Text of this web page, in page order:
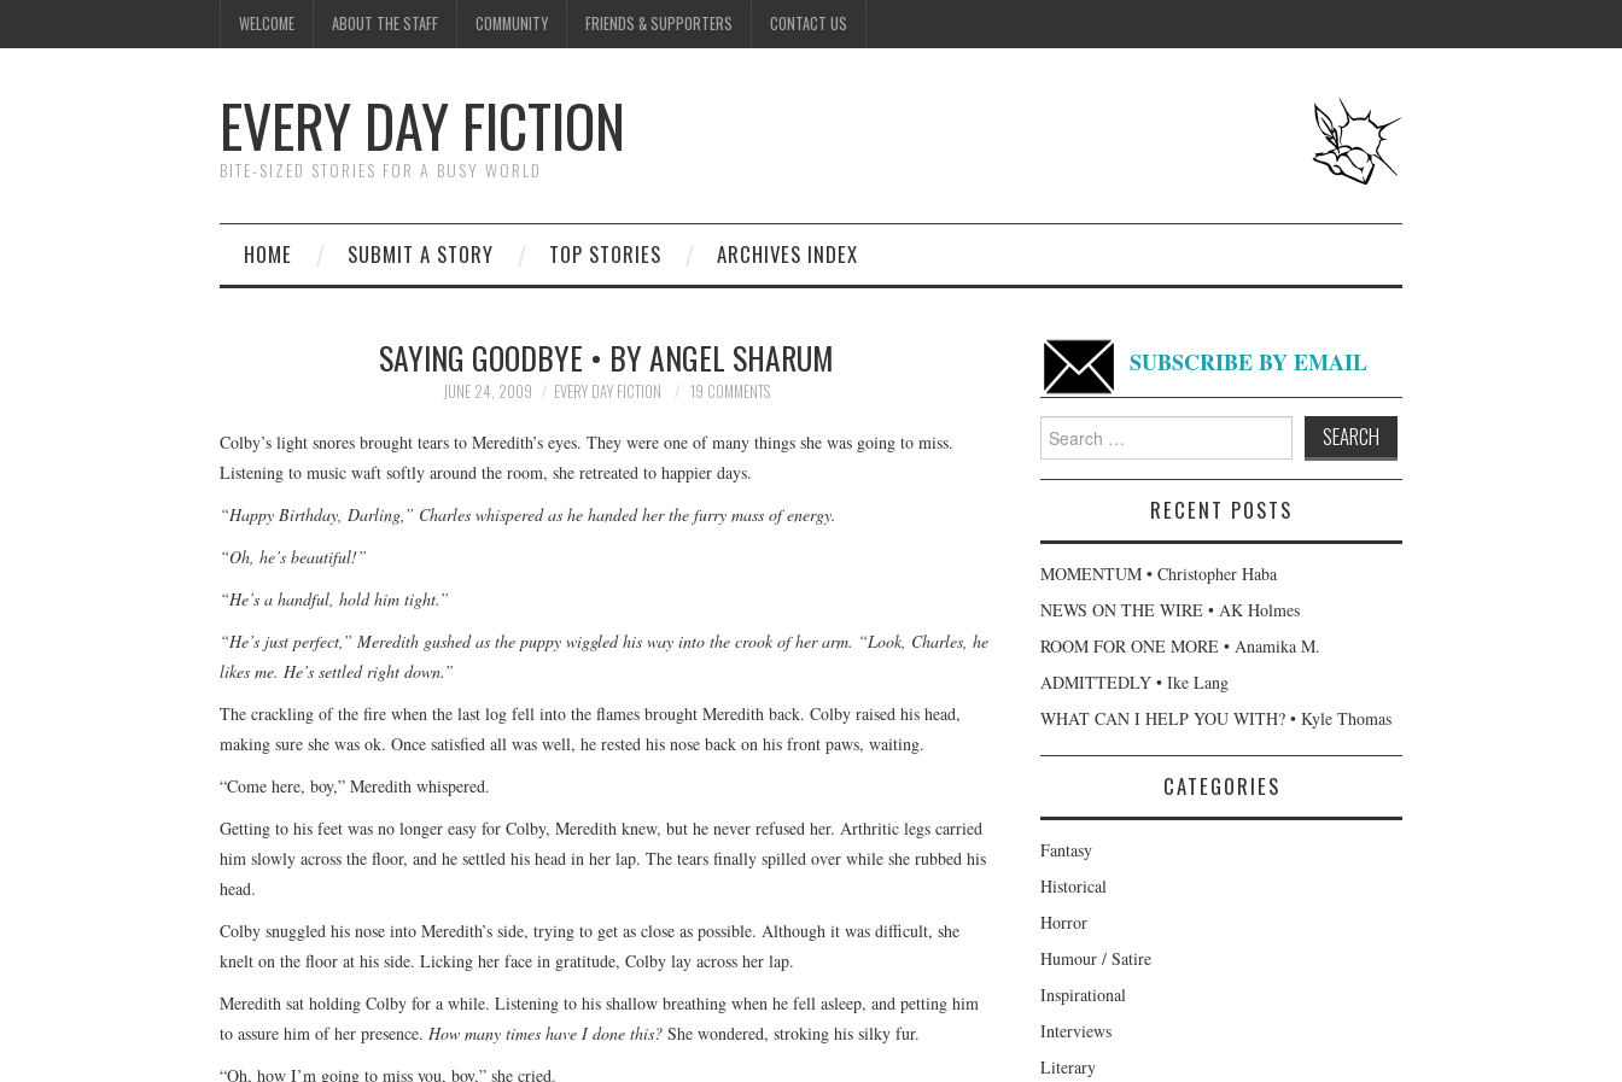
WELCOME ABOUT THE STAFF COMMUNITY FRIENDS & SUPPORTERS CONTACT US
EVERY DAY FICTION
BITE-SIZED STORIES FOR A BUSY WORLD
HOME SUBMIT A STORY TOP STORIES ARCHIVES INDEX
SAYING GOODBYE • BY ANGEL SHARUM
JUNE 24, 2009 EVERY DAY FICTION 19 COMMENTS
Colby’s light snores brought tears to Meredith’s eyes. They were one of many things she was going to miss.
Listening to music waft softly around the room, she retreated to happier days.
“Happy Birthday, Darling,” Charles whispered as he handed her the furry mass of energy.
“Oh, he’s beautiful!”
“He’s a handful, hold him tight.”
“He’s just perfect,” Meredith gushed as the puppy wiggled his way into the crook of her arm. “Look, Charles, he
likes me. He’s settled right down.”
The crackling of the fire when the last log fell into the flames brought Meredith back. Colby raised his head,
making sure she was ok. Once satisfied all was well, he rested his nose back on his front paws, waiting.
“Come here, boy,” Meredith whispered.
Getting to his feet was no longer easy for Colby, Meredith knew, but he never refused her. Arthritic legs carried
him slowly across the floor, and he settled his head in her lap. The tears finally spilled over while she rubbed his
head.
Colby snuggled his nose into Meredith’s side, trying to get as close as possible. Although it was difficult, she
knelt on the floor at his side. Licking her face in gratitude, Colby lay across her lap.
Meredith sat holding Colby for a while. Listening to his shallow breathing when he fell asleep, and petting him
to assure him of her presence. How many times have I done this? She wondered, stroking his silky fur.
“Oh, how I’m going to miss you, boy,” she cried.
SUBSCRIBE BY EMAIL
Search
for:
RECENT POSTS
MOMENTUM • Christopher Haba
NEWS ON THE WIRE • AK Holmes
ROOM FOR ONE MORE • Anamika M.
ADMITTEDLY • Ike Lang
WHAT CAN I HELP YOU WITH? • Kyle Thomas
CATEGORIES
Fantasy
Historical
Horror
Humour / Satire
Inspirational
Interviews
Literary